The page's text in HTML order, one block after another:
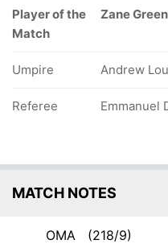
Player of the
Match
Zane Green
Umpire Andrew
Referee Emmanuel
MATCH NOTES
OMA (218/9)